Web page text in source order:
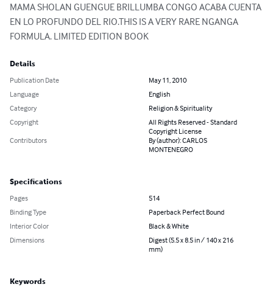
MAMA SHOLAN GUENGUE BRILLUMBA CONGO ACABA CUENTA
EN LO PROFUNDO DEL RIO.THIS IS A VERY RARE NGANGA
FORMULA. LIMITED EDITION BOOK
Details
Publication Date
May 11, 2010
Language
English
Category
Religion & Spirituality
Copyright
All Rights Reserved - Standard
Copyright License
Contributors
By (author): CARLOS
MONTENEGRO
Specifications
Pages
514
Binding Type
Paperback Perfect Bound
Interior Color
Black & White
Dimensions
Digest (5.5 x 8.5 in / 140 x 216
mm)
Keywords